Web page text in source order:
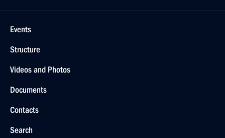
Events
Structure
Videos and Photos
Documents
Contacts
Search